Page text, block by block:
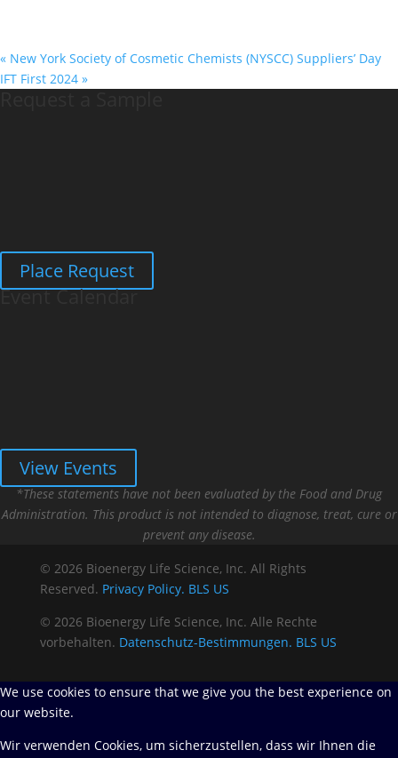
« New York Society of Cosmetic Chemists (NYSCC) Suppliers’ Day
IFT First 2024 »
Place Request
Event Calendar
View Events
*These statements have not been evaluated by the Food and Drug
Administration. This product is not intended to diagnose, treat, cure or
prevent any disease.
© 2026 Bioenergy Life Science, Inc. All Rights
Reserved. Privacy Policy. BLS US
© 2026 Bioenergy Life Science, Inc. Alle Rechte
vorbehalten. Datenschutz-Bestimmungen. BLS US
We use cookies to ensure that we give you the best experience on
our website.
Wir verwenden Cookies, um sicherzustellen, dass wir Ihnen die